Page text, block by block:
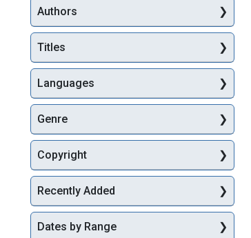
Authors
Titles
Languages
Genre
Copyright
Recently Added
Dates by Range